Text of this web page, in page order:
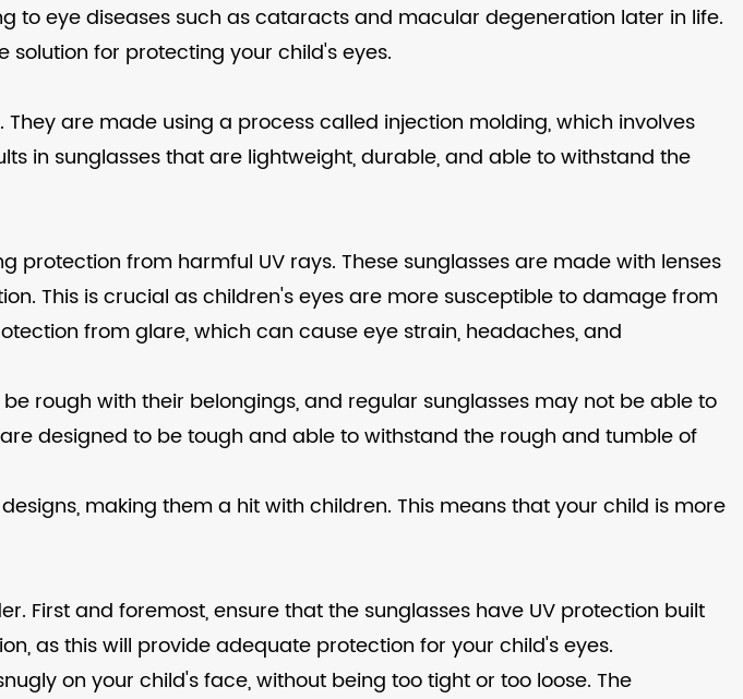
to eye diseases such as cataracts and macular degeneration later in life.
for protecting your child's eyes.
are made using a process called injection molding, which involves
in sunglasses that are lightweight, durable, and able to withstand the
from harmful UV rays. These sunglasses are made with lenses
This is crucial as children's eyes are more susceptible to damage from
from glare, which can cause eye strain, headaches, and
rough with their belongings, and regular sunglasses may not be able to
designed to be tough and able to withstand the rough and tumble of
making them a hit with children. This means that your child is more
First and foremost, ensure that the sunglasses have UV protection built
as this will provide adequate protection for your child's eyes.
on your child's face, without being too tight or too loose. The